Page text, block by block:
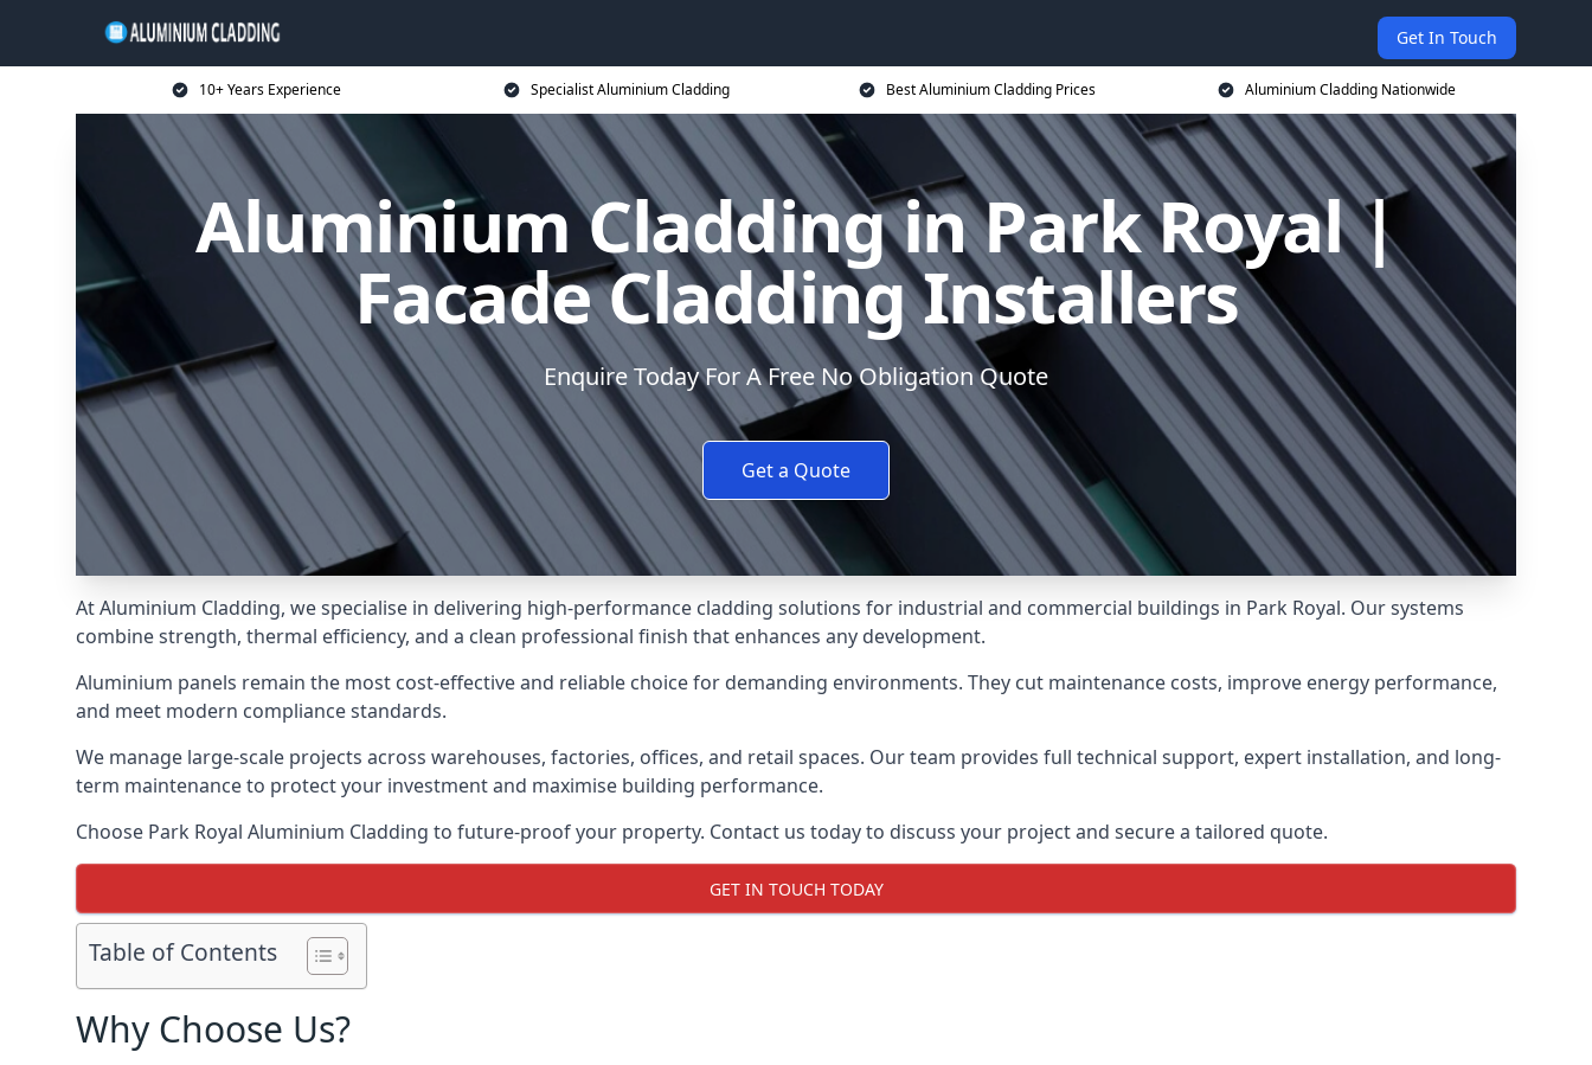
Get In Touch
10+ Years Experience Specialist Aluminium Cladding Best Aluminium Cladding Prices Aluminium Cladding Nationwide
Aluminium Cladding in Park Royal |
Facade Cladding Installers
Enquire Today For A Free No Obligation Quote
Get a Quote
At Aluminium Cladding, we specialise in delivering high-performance cladding solutions for industrial and commercial buildings in Park Royal. Our systems
combine strength, thermal efficiency, and a clean professional finish that enhances any development.
Aluminium panels remain the most cost-effective and reliable choice for demanding environments. They cut maintenance costs, improve energy performance,
and meet modern compliance standards.
We manage large-scale projects across warehouses, factories, offices, and retail spaces. Our team provides full technical support, expert installation, and long-
term maintenance to protect your investment and maximise building performance.
Choose Park Royal Aluminium Cladding to future-proof your property. Contact us today to discuss your project and secure a tailored quote.
GET IN TOUCH TODAY
Table of Contents
Why Choose Us?